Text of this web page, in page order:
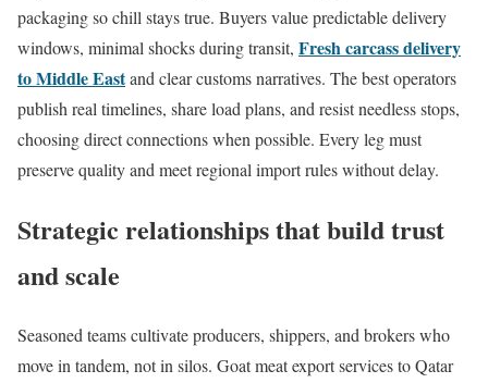
packaging so chill stays true. Buyers value predictable delivery
windows, minimal shocks during transit, Fresh carcass delivery
to Middle Eastand clear customs narratives. The best operators
publish real timelines, share load plans, and resist needless stops,
choosing direct connections when possible. Every leg must
preserve quality and meet regional import rules without delay.
Strategic relationships that build trust
and scale
Seasoned teams cultivate producers, shippers, and brokers who
move in tandem, not in silos. Goat meat export services to Qatar